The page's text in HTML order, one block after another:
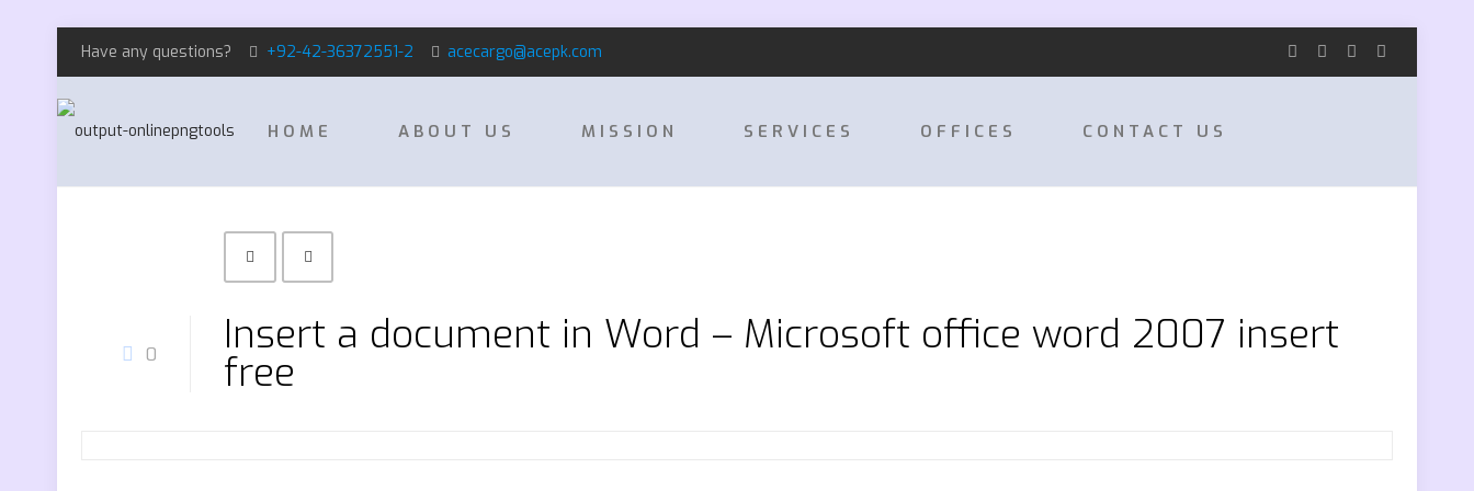
Have any questions? +92-42-36372551-2 acecargo@acepk.com
HOME ABOUT US MISSION SERVICES OFFICES CONTACT US
0 Insert a document in Word – Microsoft office word 2007 insert
free